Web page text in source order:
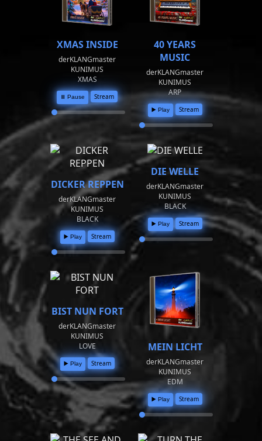
XMAS INSIDE
derKLANGmaster
KUNIMUS
XMAS
⏸️ Pause Stream
40 YEARS
MUSIC
derKLANGmaster
KUNIMUS
ARP
▶️ Play Stream
DICKER REPPEN
derKLANGmaster
KUNIMUS
BLACK
▶️ Play Stream
DIE WELLE
derKLANGmaster
KUNIMUS
BLACK
▶️ Play Stream
BIST NUN FORT
derKLANGmaster
KUNIMUS
LOVE
▶️ Play Stream
MEIN LICHT
derKLANGmaster
KUNIMUS
EDM
▶️ Play Stream